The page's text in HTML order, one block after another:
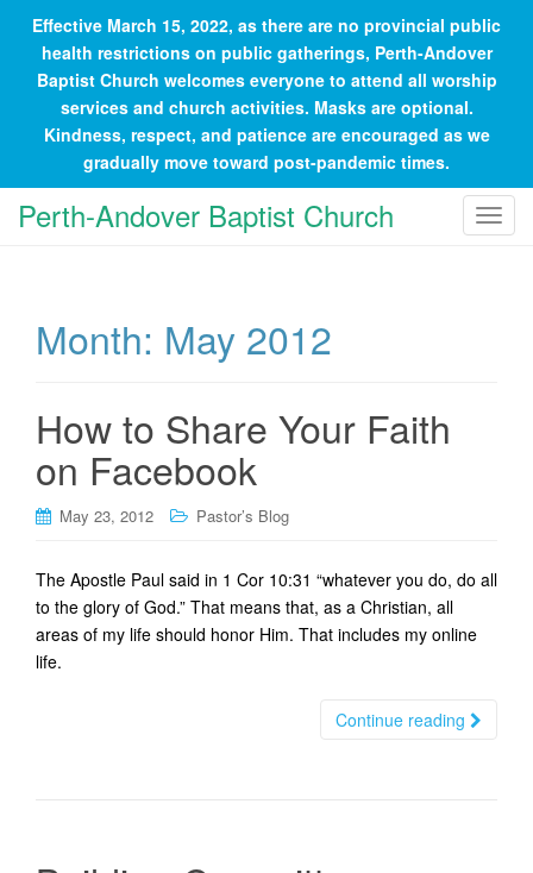
Effective March 15, 2022, as there are no provincial public
health restrictions on public gatherings, Perth-Andover
Baptist Church welcomes everyone to attend all worship
services and church activities. Masks are optional.
Kindness, respect, and patience are encouraged as we
gradually move toward post-pandemic times.
T
i
Perth-Andover Baptist Church
Month: May 2012
How to Share Your Faith
on Facebook
May 23, 2012 Pastor’s Blog
The Apostle Paul said in 1 Cor 10:31 “whatever you do, do all
to the glory of God.” That means that, as a Christian, all
areas of my life should honor Him. That includes my online
life.
Continue reading